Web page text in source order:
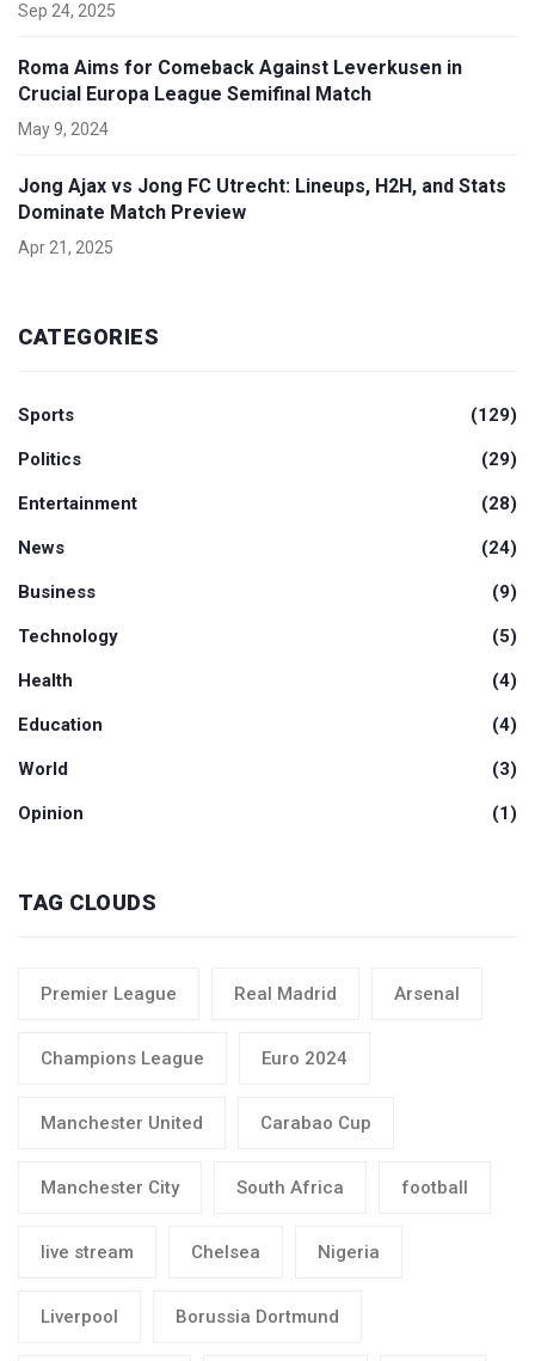
Sep 24, 2025
Roma Aims for Comeback Against Leverkusen in
Crucial Europa League Semifinal Match
May 9, 2024
Jong Ajax vs Jong FC Utrecht: Lineups, H2H, and Stats
Dominate Match Preview
Apr 21, 2025
CATEGORIES
Sports (129)
Politics (29)
Entertainment (28)
News (24)
Business (9)
Technology (5)
Health (4)
Education (4)
World (3)
Opinion (1)
TAG CLOUDS
Premier League Real Madrid Arsenal
Champions League Euro 2024
Manchester United Carabao Cup
Manchester City South Africa football
live stream Chelsea Nigeria
Liverpool Borussia Dortmund